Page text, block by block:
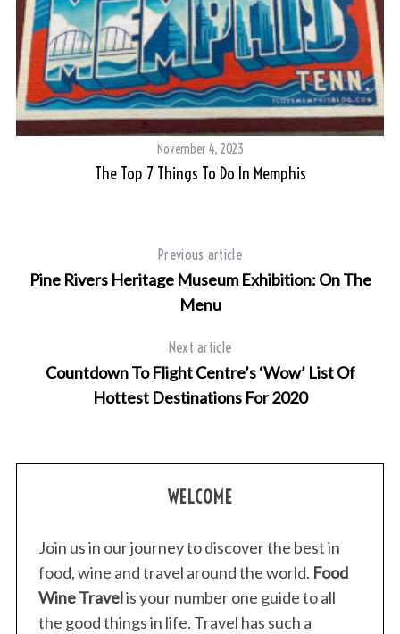
November 4, 2023
The Top 7 Things To Do In Memphis
Previous article
Pine Rivers Heritage Museum Exhibition: On The
Menu
Next article
Countdown To Flight Centre’s ‘Wow’ List Of
Hottest Destinations For 2020
WELCOME
Join us in our journey to discover the best in
food, wine and travel around the world. Food
Wine Travelis your number one guide to all
the good things in life. Travel has such a
o